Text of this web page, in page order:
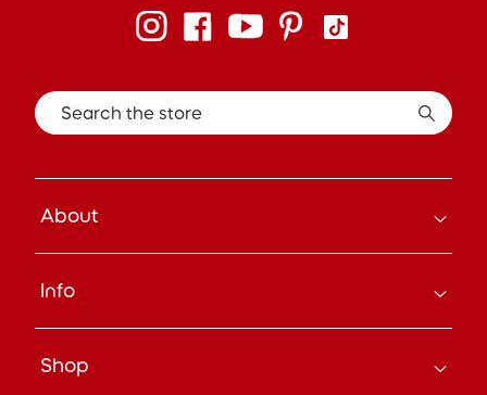
Search the store
About
About Us
Beyond the Box Blog
Info
Track Your Order
Shop